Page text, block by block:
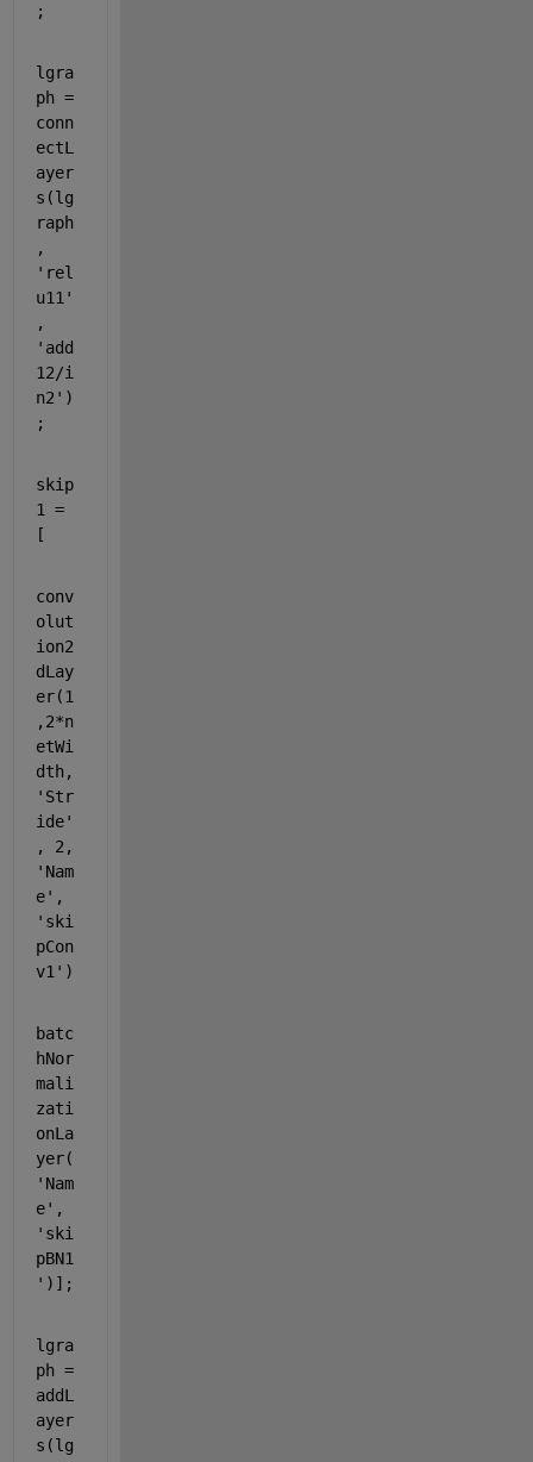
;
lgra
ph =
conn
ectL
ayer
s(lg
raph
'rel
u11'
'add
12/i
n2' )
;
skip
1 =
[
conv
olut
ion2
dLay
er(1
,2*n
etWi
'Str
ide'
'Nam
e'
'ski
pCon
v1' )
batc
hNor
mali
zati
onLa
yer(
'Nam
e'
'ski
pBN1
' )];
lgra
ph =
addL
ayer
s(lg